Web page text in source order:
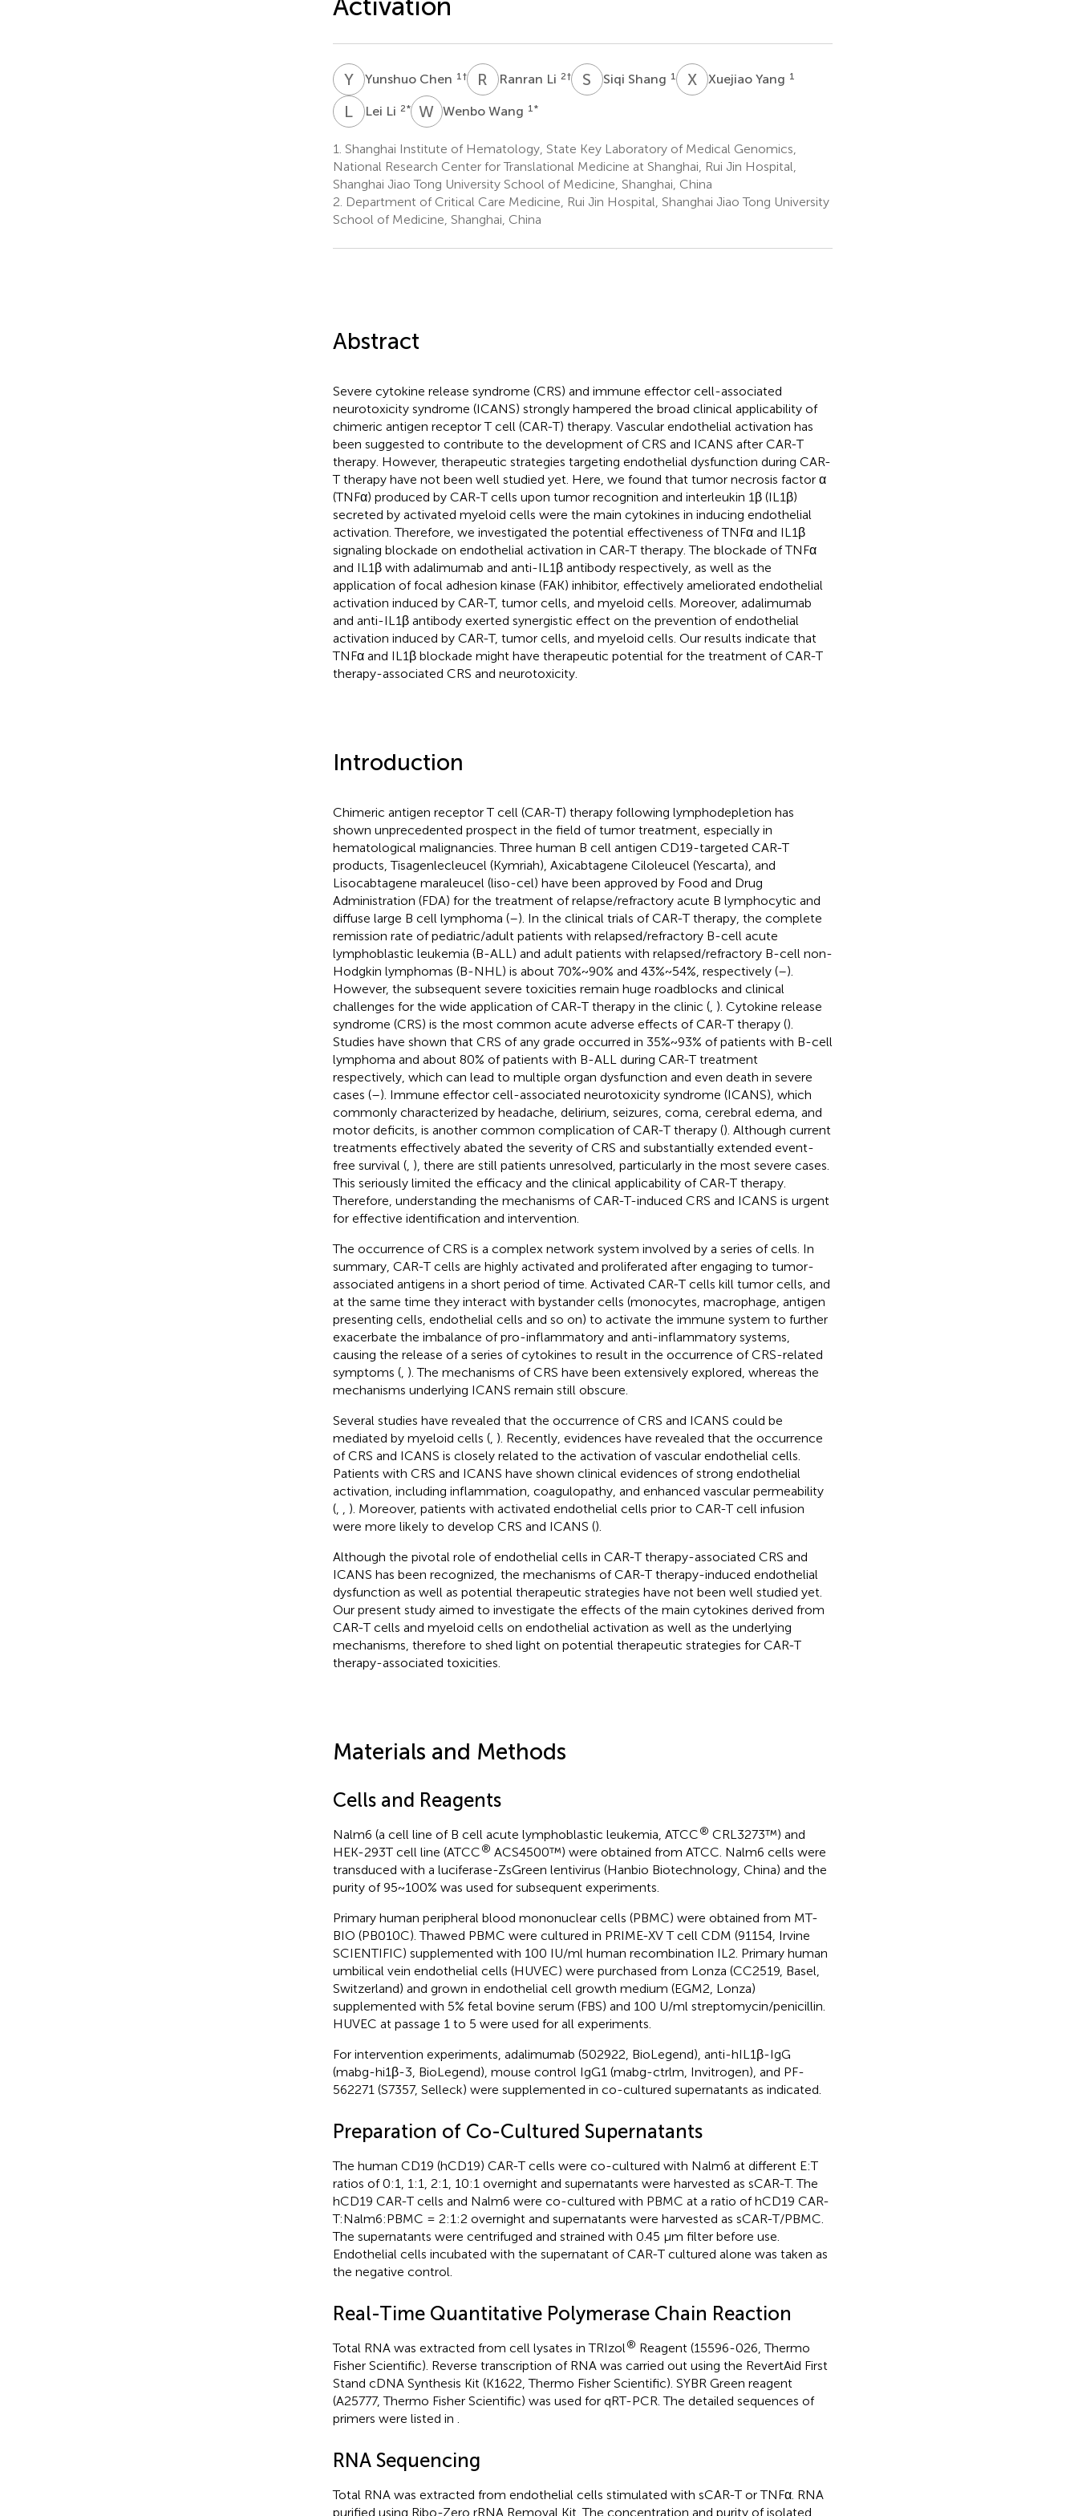
YCYunshuo Chen 1 † R LRanran Li 2† S Siqi Shang 1 XYXuejiao Yang 1
L Lei Li 2* W W
Wenbo Wang 1 *
1. Shanghai Institute of Hematology, State Key Laboratory of Medical Genomics,
National Research Center for Translational Medicine at Shanghai, Rui Jin Hospital,
Shanghai Jiao Tong University School of Medicine, Shanghai, China
2. Department of Critical Care Medicine, Rui Jin Hospital, Shanghai Jiao Tong University
School of Medicine, Shanghai, China
Abstract
Severe cytokine release syndrome (CRS) and immune effector cell-associated
neurotoxicity syndrome (ICANS) strongly hampered the broad clinical applicability of
chimeric antigen receptor T cell (CAR-T) therapy. Vascular endothelial activation has
been suggested to contribute to the development of CRS and ICANS after CAR-T
therapy. However, therapeutic strategies targeting endothelial dysfunction during CAR-
T therapy have not been well studied yet. Here, we found that tumor necrosis factor α
(TNFα) produced by CAR-T cells upon tumor recognition and interleukin 1β (IL1β)
secreted by activated myeloid cells were the main cytokines in inducing endothelial
activation. Therefore, we investigated the potential effectiveness of TNFα and IL1β
signaling blockade on endothelial activation in CAR-T therapy. The blockade of TNFα
and IL1β with adalimumab and anti-IL1β antibody respectively, as well as the
application of focal adhesion kinase (FAK) inhibitor, effectively ameliorated endothelial
activation induced by CAR-T, tumor cells, and myeloid cells. Moreover, adalimumab
and anti-IL1β antibody exerted synergistic effect on the prevention of endothelial
activation induced by CAR-T, tumor cells, and myeloid cells. Our results indicate that
TNFα and IL1β blockade might have therapeutic potential for the treatment of CAR-T
therapy-associated CRS and neurotoxicity.
Introduction
Chimeric antigen receptor T cell (CAR-T) therapy following lymphodepletion has
shown unprecedented prospect in the field of tumor treatment, especially in
hematological malignancies. Three human B cell antigen CD19-targeted CAR-T
products, Tisagenlecleucel (Kymriah), Axicabtagene Ciloleucel (Yescarta), and
Lisocabtagene maraleucel (liso-cel) have been approved by Food and Drug
Administration (FDA) for the treatment of relapse/refractory acute B lymphocytic and
diffuse large B cell lymphoma (–). In the clinical trials of CAR-T therapy, the complete
remission rate of pediatric/adult patients with relapsed/refractory B-cell acute
lymphoblastic leukemia (B-ALL) and adult patients with relapsed/refractory B-cell non-
Hodgkin lymphomas (B-NHL) is about 70%~90% and 43%~54%, respectively (–).
However, the subsequent severe toxicities remain huge roadblocks and clinical
challenges for the wide application of CAR-T therapy in the clinic (, ). Cytokine release
syndrome (CRS) is the most common acute adverse effects of CAR-T therapy ().
Studies have shown that CRS of any grade occurred in 35%~93% of patients with B-cell
lymphoma and about 80% of patients with B-ALL during CAR-T treatment
respectively, which can lead to multiple organ dysfunction and even death in severe
cases (–). Immune effector cell-associated neurotoxicity syndrome (ICANS), which
commonly characterized by headache, delirium, seizures, coma, cerebral edema, and
motor deficits, is another common complication of CAR-T therapy (). Although current
treatments effectively abated the severity of CRS and substantially extended event-
free survival (, ), there are still patients unresolved, particularly in the most severe cases.
This seriously limited the efficacy and the clinical applicability of CAR-T therapy.
Therefore, understanding the mechanisms of CAR-T-induced CRS and ICANS is urgent
for effective identification and intervention.
The occurrence of CRS is a complex network system involved by a series of cells. In
summary, CAR-T cells are highly activated and proliferated after engaging to tumor-
associated antigens in a short period of time. Activated CAR-T cells kill tumor cells, and
at the same time they interact with bystander cells (monocytes, macrophage, antigen
presenting cells, endothelial cells and so on) to activate the immune system to further
exacerbate the imbalance of pro-inflammatory and anti-inflammatory systems,
causing the release of a series of cytokines to result in the occurrence of CRS-related
symptoms (, ). The mechanisms of CRS have been extensively explored, whereas the
mechanisms underlying ICANS remain still obscure.
Several studies have revealed that the occurrence of CRS and ICANS could be
mediated by myeloid cells (, ). Recently, evidences have revealed that the occurrence
of CRS and ICANS is closely related to the activation of vascular endothelial cells.
Patients with CRS and ICANS have shown clinical evidences of strong endothelial
activation, including inflammation, coagulopathy, and enhanced vascular permeability
(,
). Moreover, patients with activated endothelial cells prior to CAR-T cell infusion
were more likely to develop CRS and ICANS ().
Although the pivotal role of endothelial cells in CAR-T therapy-associated CRS and
ICANS has been recognized, the mechanisms of CAR-T therapy-induced endothelial
dysfunction as well as potential therapeutic strategies have not been well studied yet.
Our present study aimed to investigate the effects of the main cytokines derived from
CAR-T cells and myeloid cells on endothelial activation as well as the underlying
mechanisms, therefore to shed light on potential therapeutic strategies for CAR-T
therapy-associated toxicities.
Materials and Methods
Cells and Reagents
Nalm6 (a cell line of B cell acute lymphoblastic leukemia, ATCC® CRL­3273™) and
HEK-293T cell line (ATCC® ACS4500™) were obtained from ATCC. Nalm6 cells were
transduced with a luciferase-ZsGreen lentivirus (Hanbio Biotechnology, China) and the
purity of 95~100% was used for subsequent experiments.
Primary human peripheral blood mononuclear cells (PBMC) were obtained from MT-
BIO (PB010C). Thawed PBMC were cultured in PRIME-XV T cell CDM (91154, Irvine
SCIENTIFIC) supplemented with 100 IU/ml human recombination IL2. Primary human
umbilical vein endothelial cells (HUVEC) were purchased from Lonza (CC2519, Basel,
Switzerland) and grown in endothelial cell growth medium (EGM2, Lonza)
supplemented with 5% fetal bovine serum (FBS) and 100 U/ml streptomycin/penicillin.
HUVEC at passage 1 to 5 were used for all experiments.
For intervention experiments, adalimumab (502922, BioLegend), anti-hIL1β-IgG
(mabg-hi1β-3, BioLegend), mouse control IgG1 (mabg-ctrlm, Invitrogen), and PF-
562271 (S7357, Selleck) were supplemented in co-cultured supernatants as indicated.
Preparation of Co-Cultured Supernatants
The human CD19 (hCD19) CAR-T cells were co-cultured with Nalm6 at different E:T
ratios of 0:1, 1:1, 2:1, 10:1 overnight and supernatants were harvested as sCAR-T. The
hCD19 CAR-T cells and Nalm6 were co-cultured with PBMC at a ratio of hCD19 CAR-
T:Nalm6:PBMC = 2:1:2 overnight and supernatants were harvested as sCAR-T/PBMC.
The supernatants were centrifuged and strained with 0.45 µm filter before use.
Endothelial cells incubated with the supernatant of CAR-T cultured alone was taken as
the negative control.
Real-Time Quantitative Polymerase Chain Reaction
Total RNA was extracted from cell lysates in TRIzol® Reagent (15596-026, Thermo
Fisher Scientific). Reverse transcription of RNA was carried out using the RevertAid First
Stand cDNA Synthesis Kit (K1622, Thermo Fisher Scientific). SYBR Green reagent
(A25777, Thermo Fisher Scientific) was used for qRT-PCR. The detailed sequences of
primers were listed in
RNA Sequencing
Total RNA was extracted from endothelial cells stimulated with sCAR-T or TNFα. RNA
purified using Ribo-Zero rRNA Removal Kit. The concentration and purity of isolated